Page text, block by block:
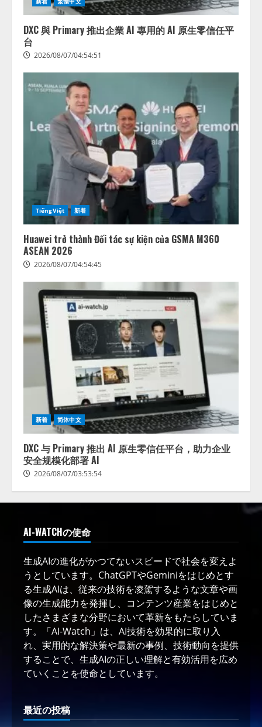
DXC 與 Primary 推出企業 AI 專用的 AI 原生零信任平
台
2026/08/07/04:54:51
TiếngViệt 新着
Huawei trở thành Đối tác sự kiện của GSMA M360
ASEAN 2026
2026/08/07/04:54:45
新着 简体中文
DXC 与 Primary 推出 AI 原生零信任平台，助力企业
安全规模化部署 AI
2026/08/07/03:53:54
AI-WATCHの使命
生成AIの進化がかつてないスピードで社会を変えよ
うとしています。ChatGPTやGeminiをはじめとす
る生成AIは、従来の技術を凌駕するような文章や画
像の生成能力を発揮し、コンテンツ産業をはじめと
したさまざまな分野において革新をもたらしていま
す。「AI-Watch」は、AI技術を効果的に取り入
れ、実用的な解決策や最新の事例、技術動向を提供
することで、生成AIの正しい理解と有効活用を広め
ていくことを使命としています。
最近の投稿